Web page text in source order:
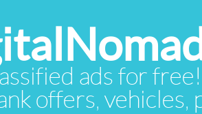
ads for
offers, vehicles,